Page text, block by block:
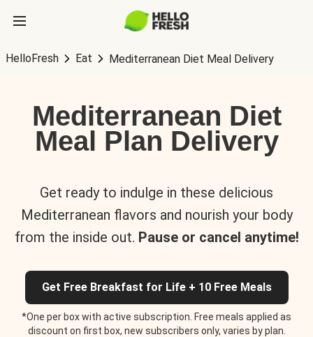
HelloFresh Eat Mediterranean Diet Meal Delivery
Mediterranean Diet
Meal Plan Delivery
Get ready to indulge in these delicious
Mediterranean flavors and nourish your body
from the inside out. Pause or cancel anytime!
Get Free Breakfast for Life + 10 Free Meals
*One per box with active subscription. Free meals applied as
discount on first box, new subscribers only, varies by plan.